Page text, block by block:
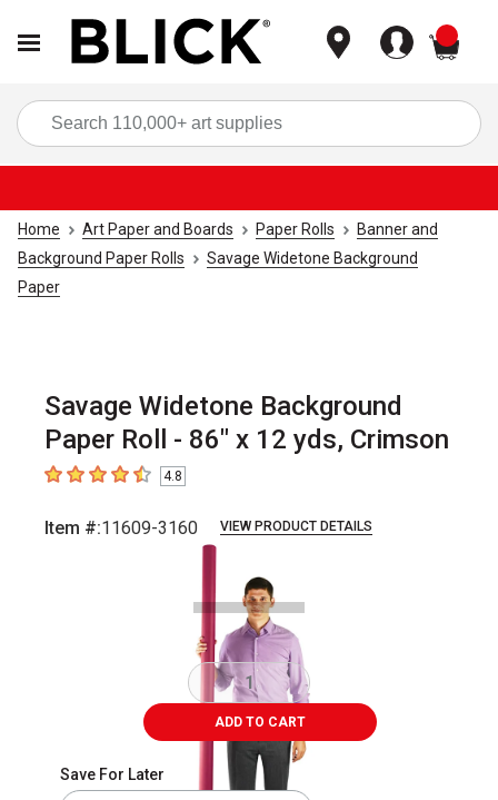
Home Art Paper and Boards Paper Rolls
Banner and
Background Paper Rolls
Savage Widetone Background
Paper
Savage Widetone Background
Paper Roll - 86" x 12 yds, Crimson
4.8 out of 5 stars
4.8
Item #:11609-3160 VIEW PRODUCT DETAILS
slides
ADD TO CART
Save For Later